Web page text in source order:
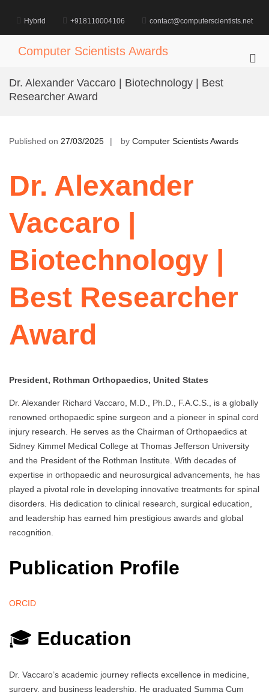
content
Hybrid +918110004106 contact@computerscientists.net
Computer Scientists Awards
Dr. Alexander Vaccaro | Biotechnology | Best
Researcher Award
Published on 27/03/2025 by Computer Scientists Awards
Dr. Alexander
Vaccaro |
Biotechnology |
Best Researcher
Award
President, Rothman Orthopaedics, United States
Dr. Alexander Richard Vaccaro, M.D., Ph.D., F.A.C.S., is a globally
renowned orthopaedic spine surgeon and a pioneer in spinal cord
injury research. He serves as the Chairman of Orthopaedics at
Sidney Kimmel Medical College at Thomas Jefferson University
and the President of the Rothman Institute. With decades of
expertise in orthopaedic and neurosurgical advancements, he has
played a pivotal role in developing innovative treatments for spinal
disorders. His dedication to clinical research, surgical education,
and leadership has earned him prestigious awards and global
recognition.
Publication Profile
ORCID
🎓 Education
Dr. Vaccaro’s academic journey reflects excellence in medicine,
surgery, and business leadership. He graduated Summa Cum